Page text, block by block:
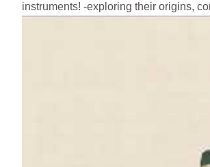
instruments! -exploring their origins,